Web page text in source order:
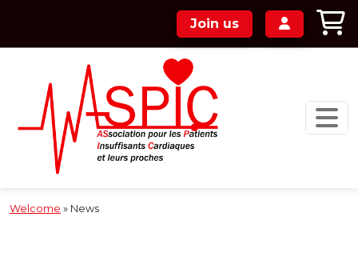
Join us
Welcome » News